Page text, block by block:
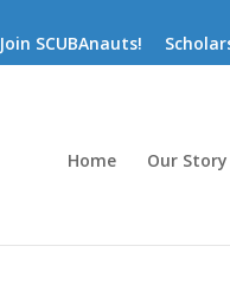
Join SCUBAnauts!
Home Our Story